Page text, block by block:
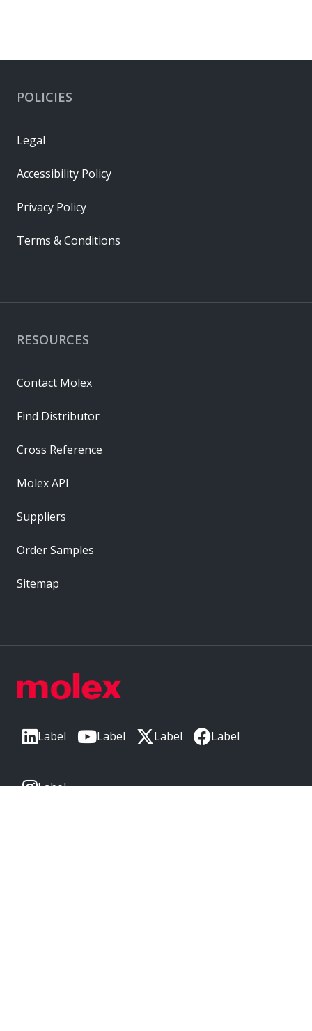
Label Label Label Label
Label
RESOURCES
Contact Molex
Find Distributor
Cross Reference
Molex API
Suppliers
Order Samples
Sitemap
POLICIES
Legal
Accessibility Policy
Privacy Policy
Terms & Conditions